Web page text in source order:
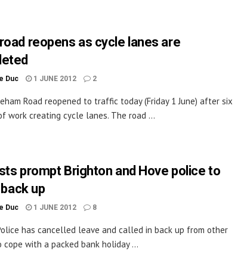
reopens as cycle lanes are
Duc 1 JUNE 2012 2
Road reopened to traffic today (Friday 1 June) after six
work creating cycle lanes. The road ...
prompt Brighton and Hove police to
up
Duc 1 JUNE 2012 8
has cancelled leave and called in back up from other
with a packed bank holiday ...